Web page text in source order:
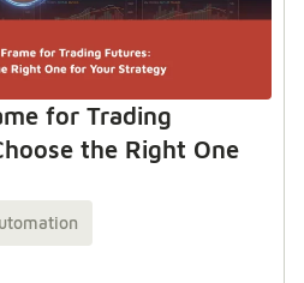
for Trading
the Right One